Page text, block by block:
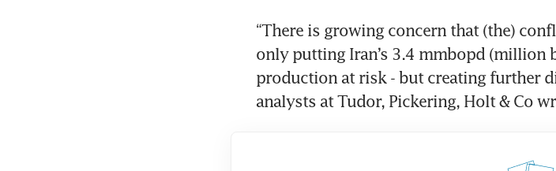
“There is growing concern that (the)
only putting Iran’s 3.4 mmbopd (million
production at risk - but creating further
analysts at Tudor, Pickering, Holt & Co